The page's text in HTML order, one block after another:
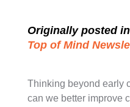
Originally posted
Top of Mind
Thinking beyond early
can we better improve